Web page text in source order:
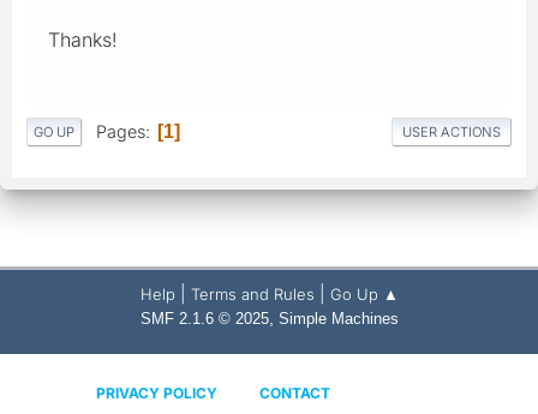
Thanks!
GO UP Pages 1 USER ACTIONS
Help Terms and Rules Go Up ▲
SMF 2.1.6 © 2025, Simple Machines
PRIVACY POLICY
CONTACT